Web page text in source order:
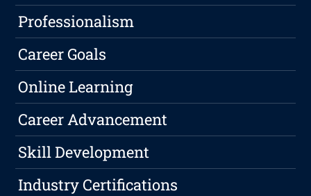
Professionalism
Career Goals
Online Learning
Career Advancement
Skill Development
Industry Certifications